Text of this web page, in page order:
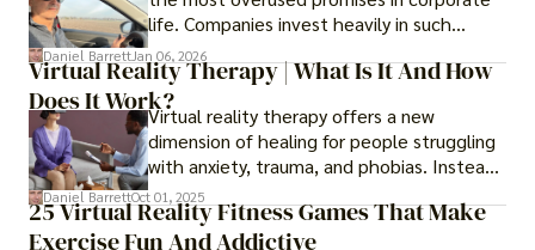
life. Companies invest heavily in such
initiatives only to find that months or even
years later, very little has changed in how
the business actually works.
Daniel BarrettJan 06, 2026
Virtual Reality Therapy | What Is It And How
Does It Work?Virtual reality therapy offers a new
dimension of healing for people struggling
with anxiety, trauma, and phobias. Instead
of imagining stressful situations, patients
experience them in realistic but controlled
environments
Daniel BarrettOct 01, 2025
25 Virtual Reality Fitness Games That Make
Exercise Fun And Addictive